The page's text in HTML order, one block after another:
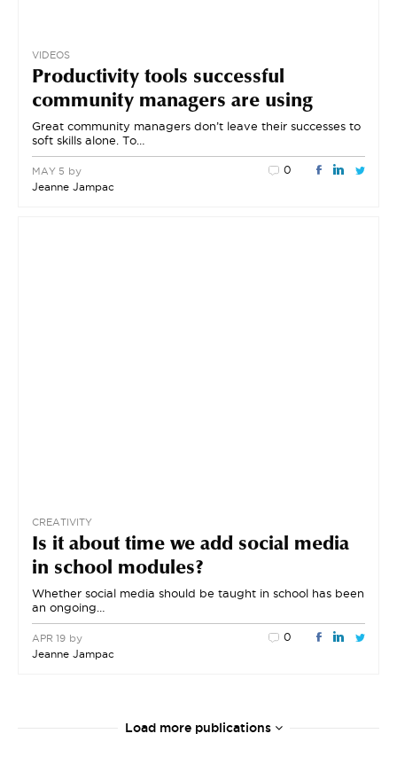
VIDEOS
Productivity tools successful
community managers are using
Great community managers don’t leave their successes to
soft skills alone. To…
MAY 5 by
Jeanne Jampac
0
CREATIVITY
Is it about time we add social media
in school modules?
Whether social media should be taught in school has been
an ongoing…
APR 19 by
Jeanne Jampac
0
Load more publications